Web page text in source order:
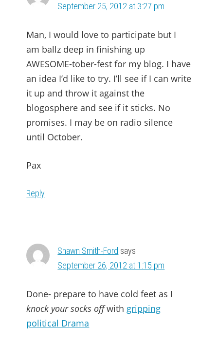
September 25, 2012 at 3:27 pm
Man, I would love to participate but I
am ballz deep in finishing up
AWESOME-tober-fest for my blog. I have
an idea I’d like to try. I’ll see if I can write
it up and throw it against the
blogosphere and see if it sticks. No
promises. I may be on radio silence
until October.
Pax
Reply
Shawn Smith-Ford says
September 26, 2012 at 1:15 pm
Done- prepare to have cold feet as I
knock your socks offwith gripping
political Drama